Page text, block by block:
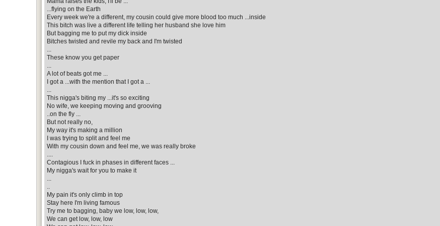
...flying on the Earth
Every week we're a different, my cousin could give more blood too much ...inside
This bitch was live a different life telling her husband she love him
But bagging me to put my dick inside
Bitches twisted and revile my back and I'm twisted
These know you get paper
A lot of beats got me ...
I got a ...with the mention that I got a ...
This nigga's biting my ...it's so exciting
No wife, we keeping moving and grooving
..on the fly ...
But not really no,
My way it's making a million
I was trying to split and feel me
With my cousin down and feel me, we was really broke
Contagious I fuck in phases in different faces ...
My nigga's wait for you to make it
My pain it's only climb in top
Stay here I'm living famous
Try me to bagging, baby we low, low, low,
We can get low, low, low